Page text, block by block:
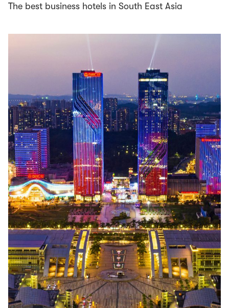
The best business hotels in South East Asia